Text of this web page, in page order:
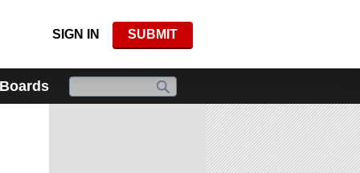
SIGN IN SUBMIT